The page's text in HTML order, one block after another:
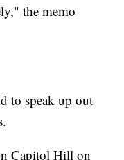
the memo
to speak up out
Capitol Hill on